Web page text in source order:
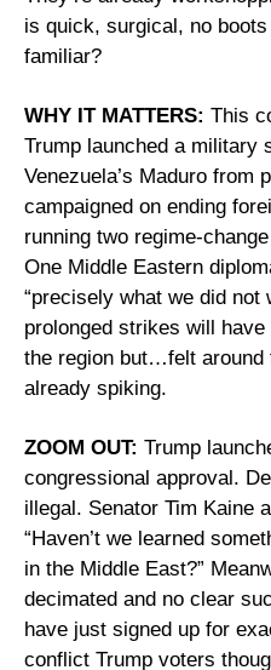
is quick, surgical, no
familiar?
WHY IT MATTERS: This
Trump launched a military
Venezuela’s Maduro from
campaigned on ending
running two regime-
One Middle Eastern
“precisely what we did not
prolonged strikes will
the region but…felt around
already spiking.
ZOOM OUT: Trump
congressional approval.
illegal. Senator Tim Kaine
“Haven’t we learned
in the Middle East?”
decimated and no clear
have just signed up for
conflict Trump voters